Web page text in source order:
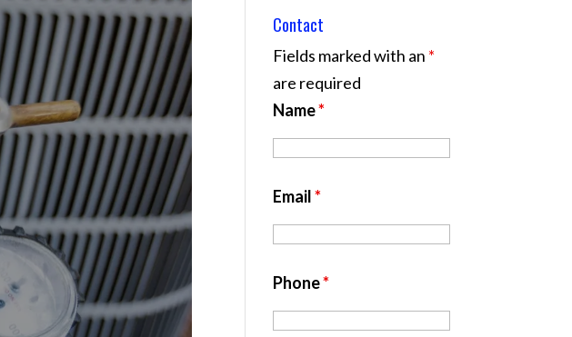
Contact
Fields marked with an *
are required
Name*
Email*
Phone*